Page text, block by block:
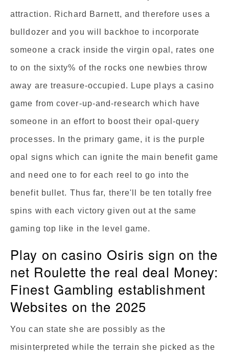
attraction. Richard Barnett, and therefore uses a
bulldozer and you will backhoe to incorporate
someone a crack inside the virgin opal, rates one
to on the sixty% of the rocks one newbies throw
away are treasure-occupied. Lupe plays a casino
game from cover-up-and-research which have
someone in an effort to boost their opal-query
processes. In the primary game, it is the purple
opal signs which can ignite the main benefit game
and need one to for each reel to go into the
benefit bullet. Thus far, there'll be ten totally free
spins with each victory given out at the same
gaming top like in the level game.
Play on casino Osiris sign on the
net Roulette the real deal Money:
Finest Gambling establishment
Websites on the 2025
You can state she are possibly as the
misinterpreted while the terrain she picked as the